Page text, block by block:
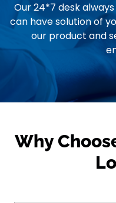
Our 24*7 desk
can have solution of
our product and
Why